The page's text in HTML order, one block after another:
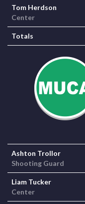
Tom Herdson
Center
Totals
Ashton Trollor
Shooting Guard
Liam Tucker
Center